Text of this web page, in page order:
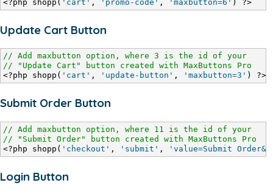
<?php shopp( 'cart' , 'promo-code' , 'maxbutton=6' ) ?>
Update Cart Button
// Add maxbutton option, where 3 is the id of your
// "Update Cart" button created with MaxButtons Pro
<?php shopp( 'cart' , 'update-button' , 'maxbutton=3' ) ?>
Submit Order Button
// Add maxbutton option, where 11 is the id of your
// "Submit Order" button created with MaxButtons Pro
<?php shopp( 'checkout' , 'submit' , 'value=Submit
Login Button